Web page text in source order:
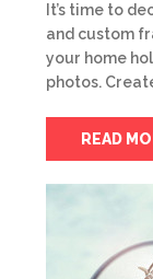
It’s time to
and custom
your home
photos.
READ